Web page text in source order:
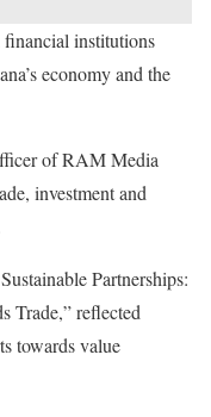
financial institutions
economy and the
of RAM Media
investment and
Partnerships:
Trade,” reflected
towards value